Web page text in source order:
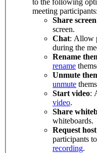
meeting participants:
Share screen
screen.
Chat: Allow
during the
Rename
rename
Unmute
unmute
Start video:
video.
Share
whiteboards.
Request
participants
recording.